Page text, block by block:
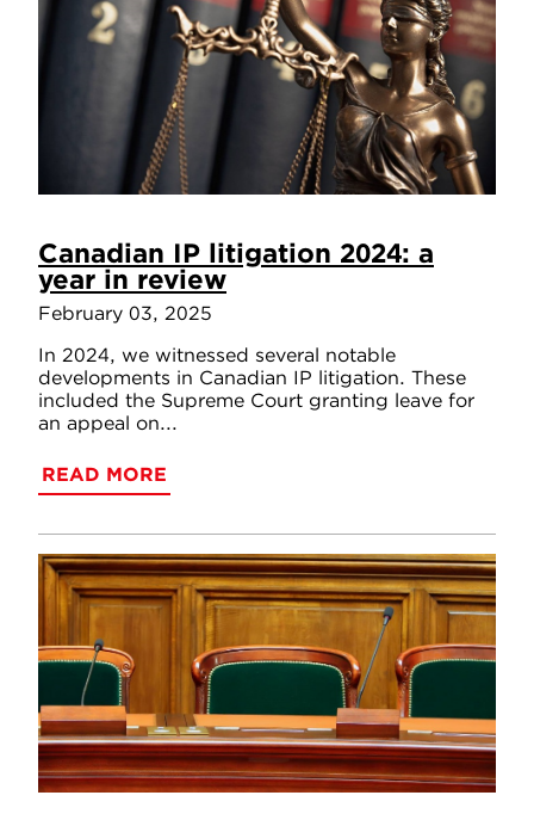
Canadian IP litigation 2024: a
year in review
February 03, 2025
In 2024, we witnessed several notable
developments in Canadian IP litigation. These
included the Supreme Court granting leave for
an appeal on...
READ MORE